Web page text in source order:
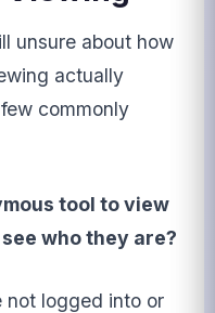
unsure about how
actually
commonly
tool to view
who they are?
not logged into or